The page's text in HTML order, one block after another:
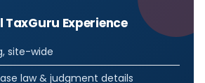
TaxGuru Experience
site-wide
law & judgment details